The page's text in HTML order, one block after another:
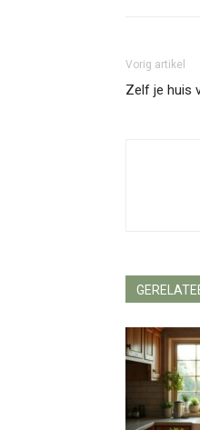
Vorig artikel
Zelf je huis